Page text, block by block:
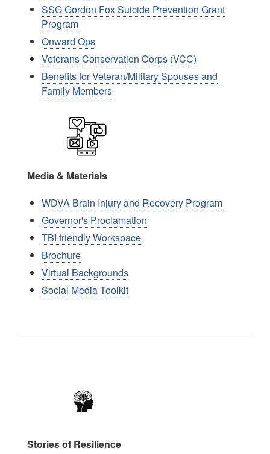
SSG Gordon Fox Suicide Prevention Grant
Program
Onward Ops
Veterans Conservation Corps (VCC)
Benefits for Veteran/Military Spouses and
Family Members
Media & Materials
WDVA Brain Injury and Recovery Program
Governor's Proclamation
TBI friendly Workspace
Brochure
Virtual Backgrounds
Social Media Toolkit
Stories of Resilience